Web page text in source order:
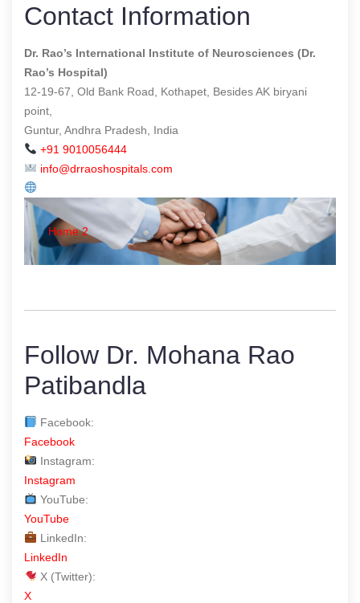
Contact Information
Dr. Rao’s International Institute of Neurosciences (Dr.
Rao’s Hospital)
12-19-67, Old Bank Road, Kothapet, Besides AK biryani
point,
Guntur, Andhra Pradesh, India
+91 9010056444
info@drraoshospitals.com
Home 2
Follow Dr. Mohana Rao
Patibandla
Facebook:
Facebook
Instagram:
Instagram
YouTube:
YouTube
LinkedIn:
LinkedIn
X (Twitter):
X